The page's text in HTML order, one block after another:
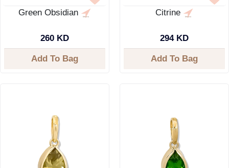
Green Obsidian
260 KD
Add To Bag
Citrine
294 KD
Add To Bag